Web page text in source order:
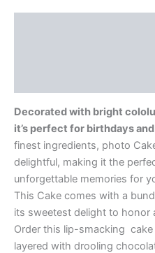
Decorated with bright
it’s perfect for birthdays
finest ingredients, photo
delightful, making it the
unforgettable memories for
This Cake comes with a
its sweetest delight to honor
Order this lip-smacking
layered with drooling